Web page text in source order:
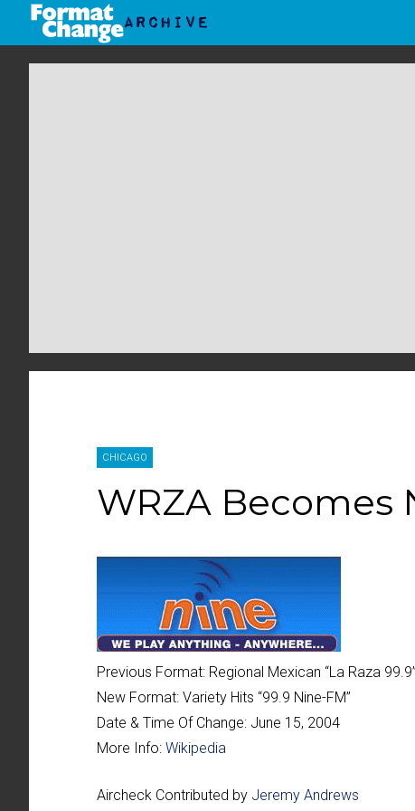
CHICAGO
WRZA Becomes
Previous Format: Regional Mexican “La Raza 99.9”
New Format: Variety Hits “99.9 Nine-FM”
Date & Time Of Change: June 15, 2004
More Info: Wikipedia
Aircheck Contributed by Jeremy Andrews